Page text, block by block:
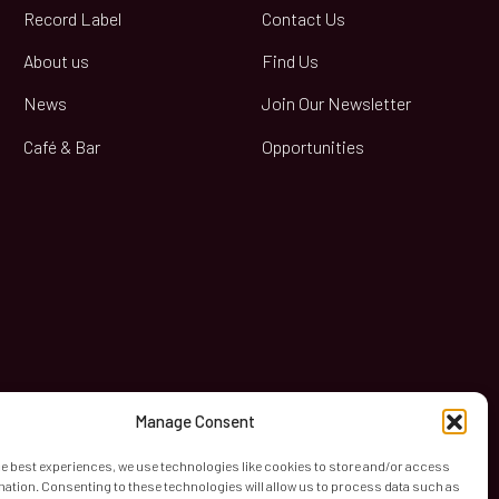
Manage Consent
best experiences, we use technologies like cookies to store and/or access
Consenting to these technologies will allow us to process data such as
Record Label
About us
News
Café & Bar
Contact Us
Find Us
Join Our Newsletter
Opportunities